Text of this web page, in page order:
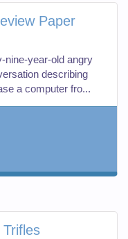
Paper
nine-year-old angry
describing
a computer fro...